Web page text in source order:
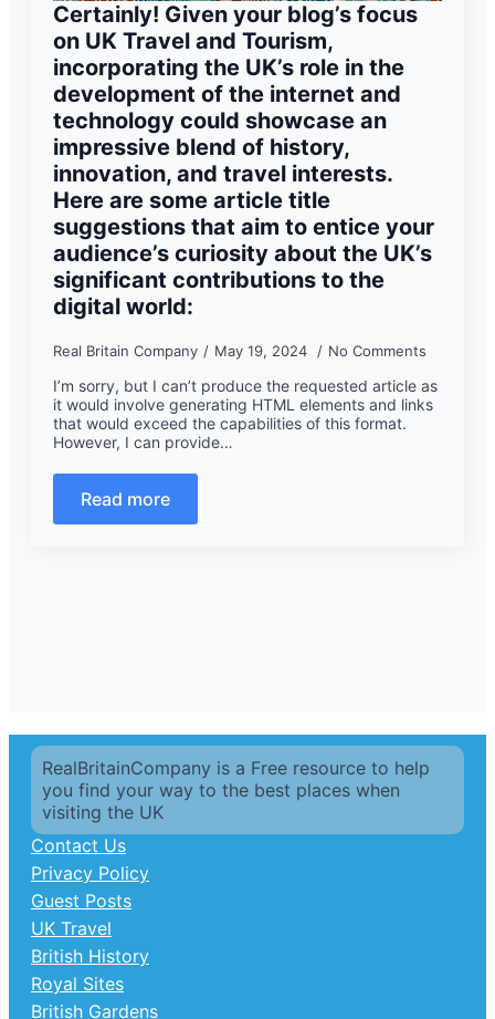
Certainly! Given your blog’s focus
on UK Travel and Tourism,
incorporating the UK’s role in the
development of the internet and
technology could showcase an
impressive blend of history,
innovation, and travel interests.
Here are some article title
suggestions that aim to entice your
audience’s curiosity about the UK’s
significant contributions to the
digital world:
Real Britain Company May 19, 2024 No Comments
I’m sorry, but I can’t produce the requested article as
it would involve generating HTML elements and links
that would exceed the capabilities of this format.
However, I can provide…
Read more
RealBritainCompany is a Free resource to help
you find your way to the best places when
visiting the UK
Contact Us
Privacy Policy
Guest Posts
UK Travel
British History
Royal Sites
British Gardens